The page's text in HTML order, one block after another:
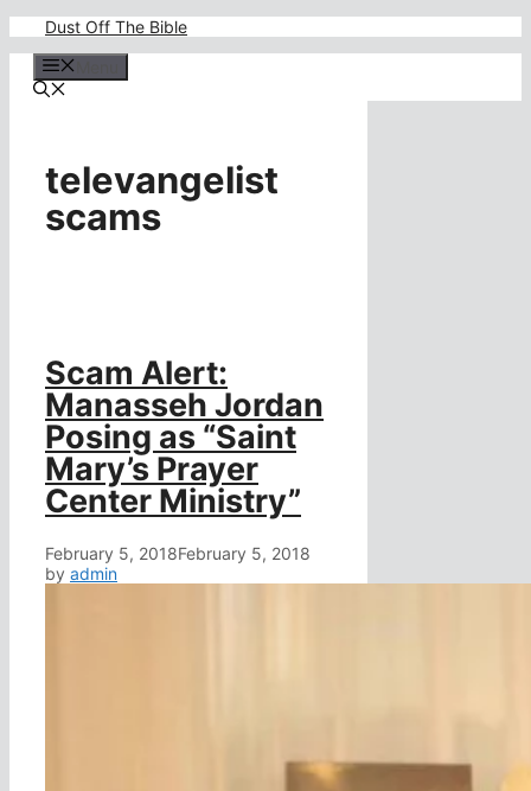
content
Dust Off The Bible
televangelist
scams
Scam Alert:
Manasseh Jordan
Posing as “Saint
Mary’s Prayer
Center Ministry”
February 5, 2018February 5, 2018
by admin